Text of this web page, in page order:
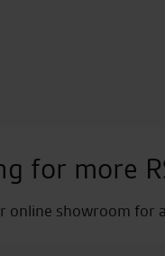
for more
online showroom for